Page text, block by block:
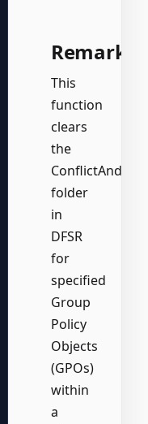
Remarks
This
function
clears
the
folder
in
DFSR
for
specified
Group
Policy
Objects
(GPOs)
within
a